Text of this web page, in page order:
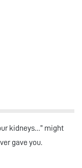
kidneys…” might
gave you.